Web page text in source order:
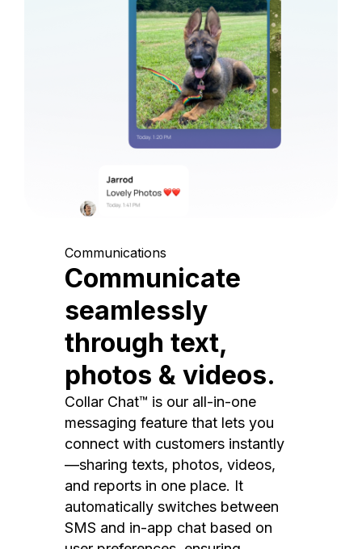
Communications
Communicate
seamlessly
through text,
photos & videos.
Collar Chat™ is our all-in-one
messaging feature that lets you
connect with customers instantly
—sharing texts, photos, videos,
and reports in one place. It
automatically switches between
SMS and in-app chat based on